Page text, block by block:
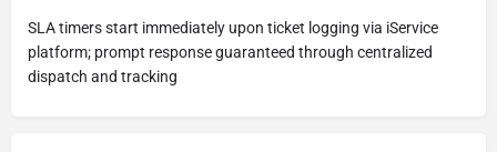
SLA timers start immediately upon ticket logging via iService
platform; prompt response guaranteed through centralized
dispatch and tracking